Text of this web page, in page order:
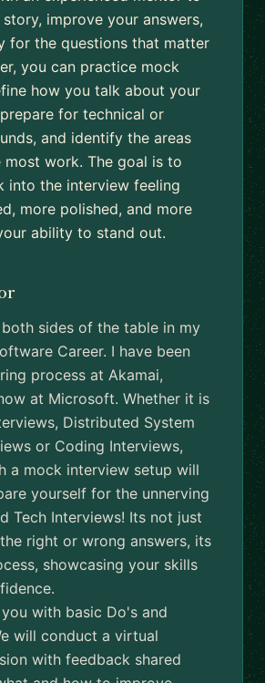
improve your answers,
for the questions that matter
you can practice mock
how you talk about your
for technical or
and identify the areas
most work. The goal is to
into the interview feeling
more polished, and more
ability to stand out.
sides of the table in my
Career. I have been
process at Akamai,
at Microsoft. Whether it is
Distributed System
or Coding Interviews,
a mock interview setup will
yourself for the unnerving
Tech Interviews! Its not just
right or wrong answers, its
showcasing your skills
with basic Do's and
will conduct a virtual
with feedback shared